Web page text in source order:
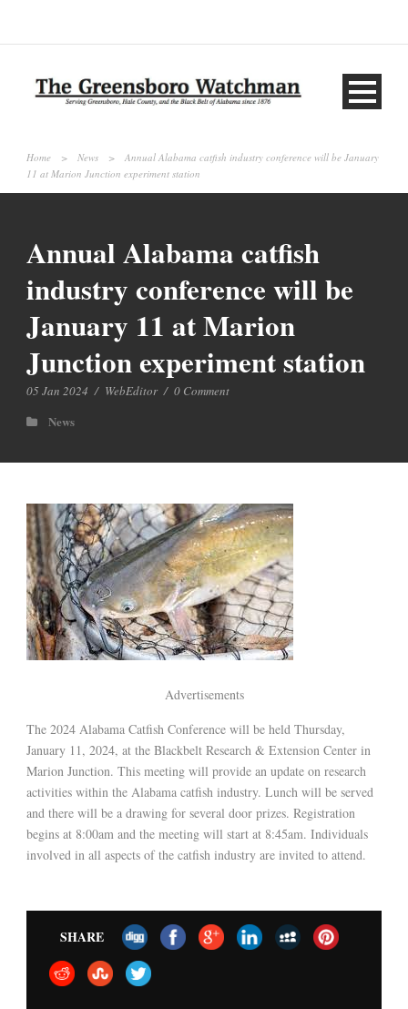
Home > News >
Annual Alabama catfish industry conference will be January
11 at Marion Junction experiment station
Annual Alabama catfish
industry conference will be
January 11 at Marion
Junction experiment station
05 Jan 2024 / WebEditor / 0 Comment
News
Advertisements
The 2024 Alabama Catfish Conference will be held Thursday,
January 11, 2024, at the Blackbelt Research & Extension Center in
Marion Junction. This meeting will provide an update on research
activities within the Alabama catfish industry. Lunch will be served
and there will be a drawing for several door prizes. Registration
begins at 8:00am and the meeting will start at 8:45am. Individuals
involved in all aspects of the catfish industry are invited to attend.
SHARE